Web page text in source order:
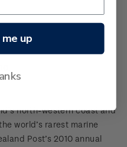
north-western coast and
world’s rarest marine
Post’s 2010 annual
up